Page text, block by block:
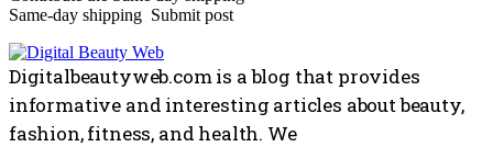
Same-day shipping Submit post
Digitalbeautyweb.com is a blog that provides
informative and interesting articles about beauty,
fashion, fitness, and health. We